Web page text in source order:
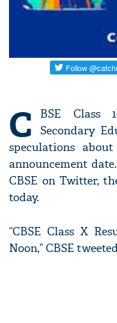
C
BSE Class
Secondary
speculations
announcement
CBSE on Twitter,
today.
“CBSE Class X
Noon,” CBSE